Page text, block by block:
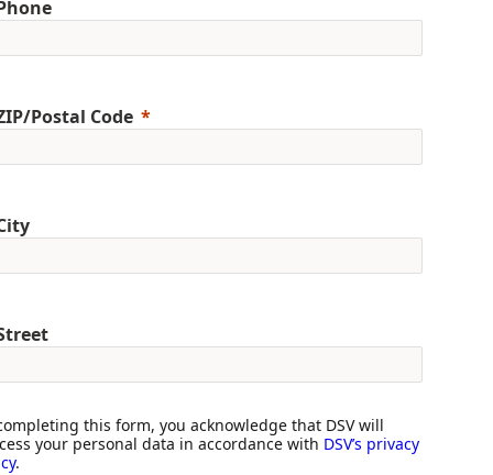
Postal Code
this form, you acknowledge that DSV will
your personal data in accordance with DSV’s privacy
.